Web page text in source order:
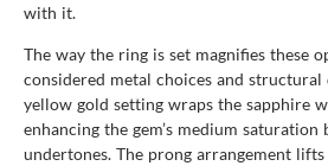
with it.
The way the ring is set magnifies these
considered metal choices and structural
yellow gold setting wraps the sapphire
enhancing the gem’s medium
undertones. The prong arrangement